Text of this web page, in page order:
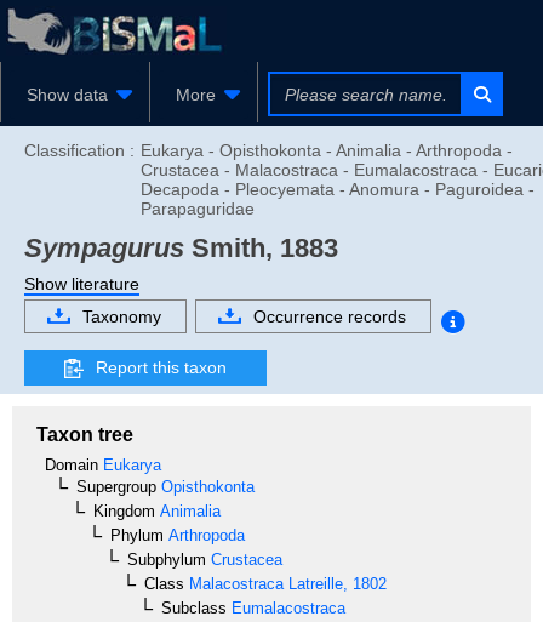
Show data More
Classification : Eukarya - Opisthokonta - Animalia - Arthropoda -
Crustacea - Malacostraca - Eumalacostraca -
Decapoda - Pleocyemata - Anomura - Paguroidea -
Parapaguridae
Sympagurus Smith, 1883
Show literature
Taxonomy
Occurrence records
Report this taxon
Taxon tree
Domain Eukarya
Supergroup Opisthokonta
Kingdom Animalia
Phylum Arthropoda
Subphylum Crustacea
Class Malacostraca Latreille, 1802
Subclass Eumalacostraca